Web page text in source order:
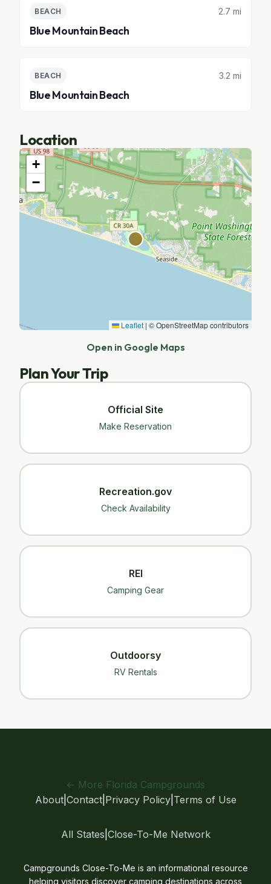
BEACH 2.7 mi
Blue Mountain Beach
BEACH 3.2 mi
Blue Mountain Beach
Location
+
−
Leaflet | © OpenStreetMap contributors
Open in Google Maps
Plan Your Trip
Official Site
Make Reservation
Recreation.gov
Check Availability
REI
Camping Gear
Outdoorsy
RV Rentals
← More Florida Campgrounds
About| Contact| Privacy Policy| Terms of Use
All States Close-To-Me Network
Campgrounds Close-To-Me is an informational resource
helping visitors discover camping destinations across